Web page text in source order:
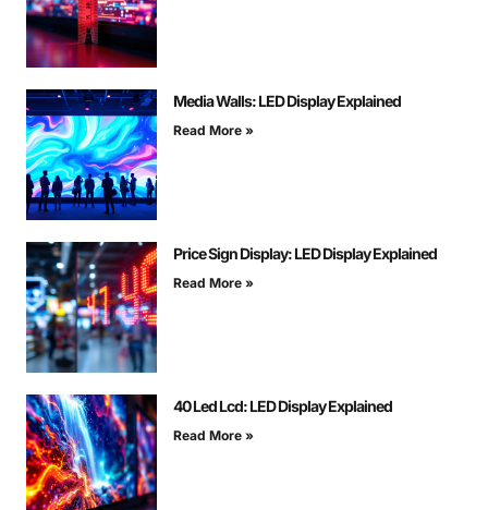
Media Walls: LED Display Explained
Read More »
Price Sign Display: LED Display Explained
Read More »
40 Led Lcd: LED Display Explained
Read More »